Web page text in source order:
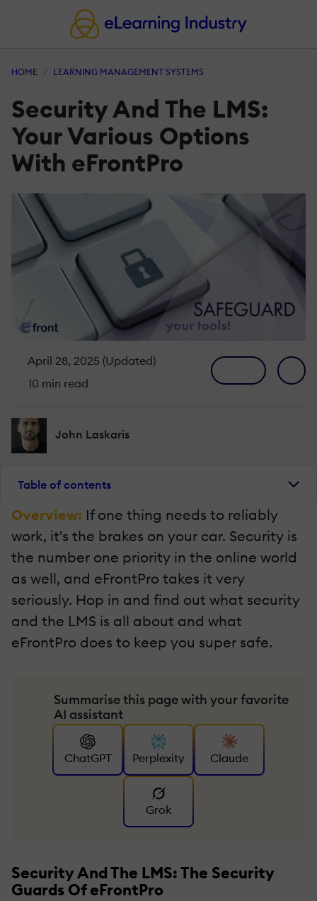
HOME LEARNING MANAGEMENT SYSTEMS
Security And The LMS:
Your Various Options
With eFrontPro
April 28, 2025 (Updated)
10 min read
John Laskaris
Table of contents
Overview: If one thing needs to reliably
work, it's the brakes on your car. Security is
the number one priority in the online world
as well, and eFrontPro takes it very
seriously. Hop in and find out what security
and the LMS is all about and what
eFrontPro does to keep you super safe.
Summarise this page with your favorite
AI assistant
ChatGPT Perplexity Claude
Grok
Security And The LMS: The Security
Guards Of eFrontPro